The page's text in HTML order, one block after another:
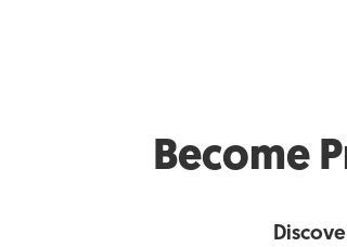
Become